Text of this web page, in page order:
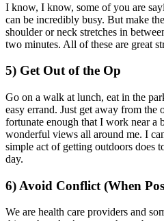
I know, I know, some of you are
can be incredibly busy. But make
shoulder or neck stretches in
two minutes. All of these are great
5) Get Out of the Op
Go on a walk at lunch, eat in the
easy errand. Just get away from the
fortunate enough that I work near a
wonderful views all around me. I
simple act of getting outdoors does
day.
6) Avoid Conflict (When
We are health care providers and